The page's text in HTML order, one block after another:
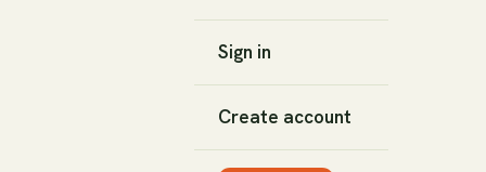
Sign in
Create account